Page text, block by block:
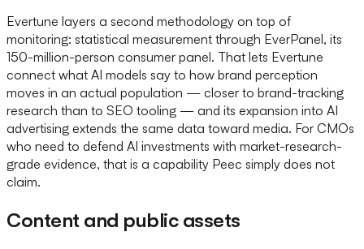
Evertune layers a second methodology on top of
monitoring: statistical measurement through EverPanel, its
150-million-person consumer panel. That lets Evertune
connect what AI models say to how brand perception
moves in an actual population — closer to brand-tracking
research than to SEO tooling — and its expansion into AI
advertising extends the same data toward media. For CMOs
who need to defend AI investments with market-research-
grade evidence, that is a capability Peec simply does not
claim.
Content and public assets